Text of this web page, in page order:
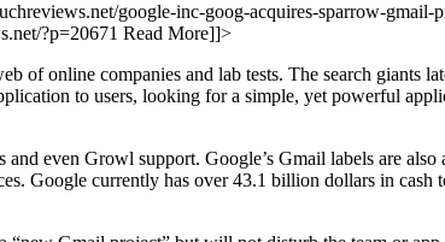
google-inc-goog-acquires-sparrow-
?p=20671 Read More]]>
of online companies and lab tests. The search giants
to users, looking for a simple, yet powerful
even Growl support. Google’s Gmail labels are
Google currently has over 43.1 billion dollars in